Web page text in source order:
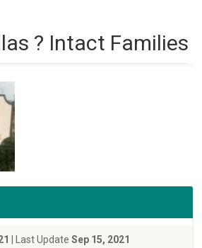
? Intact Families
| Last Update Sep 15, 2021